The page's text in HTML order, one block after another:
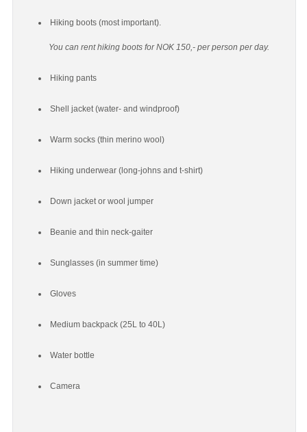
Hiking boots (most important).
You can rent hiking boots for NOK 150,- per person per day.
Hiking pants
Shell jacket (water- and windproof)
Warm socks (thin merino wool)
Hiking underwear (long-johns and t-shirt)
Down jacket or wool jumper
Beanie and thin neck-gaiter
Sunglasses (in summer time)
Gloves
Medium backpack (25L to 40L)
Water bottle
Camera